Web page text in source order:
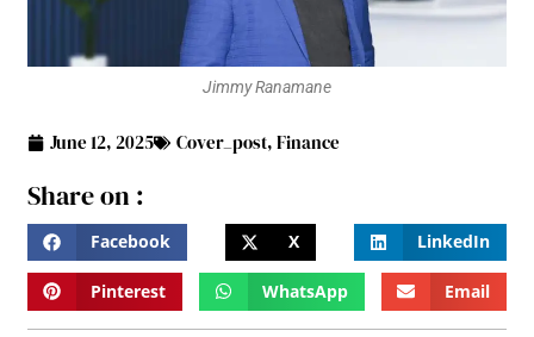
Jimmy Ranamane
June 12, 2025 Cover_post,Finance
Share on :
Facebook X LinkedIn
Pinterest WhatsApp Email